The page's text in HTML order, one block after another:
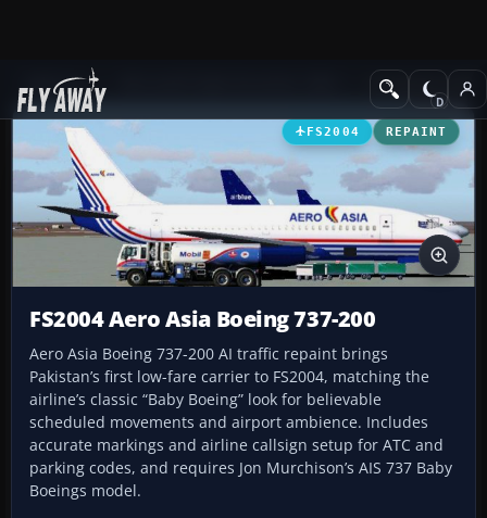
Add-ons Civil Jet Aircraft
FS2004 REPAINT
FS2004 Aero Asia Boeing 737-200
Aero Asia Boeing 737-200 AI traffic repaint brings
Pakistan’s first low-fare carrier to FS2004, matching the
airline’s classic “Baby Boeing” look for believable
scheduled movements and airport ambience. Includes
accurate markings and airline callsign setup for ATC and
parking codes, and requires Jon Murchison’s AIS 737 Baby
Boeings model.